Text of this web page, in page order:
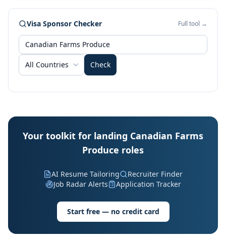
Visa Sponsor Checker Full tool →
All Countries Check
Your toolkit for landing Canadian Farms
Produce roles
AI Resume Tailoring
Recruiter Finder
Job Radar Alerts
Application Tracker
Start free — no credit card